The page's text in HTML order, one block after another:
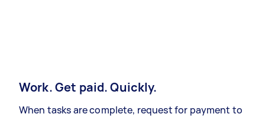
Work. Get paid. Quickly.
When tasks are complete, request for payment to